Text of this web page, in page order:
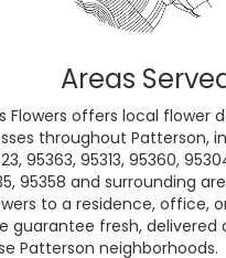
Areas
Flowers offers local flower
throughout Patterson,
95363, 95313, 95360,
95358 and surrounding
to a residence, office,
guarantee fresh, delivered
Patterson neighborhoods.